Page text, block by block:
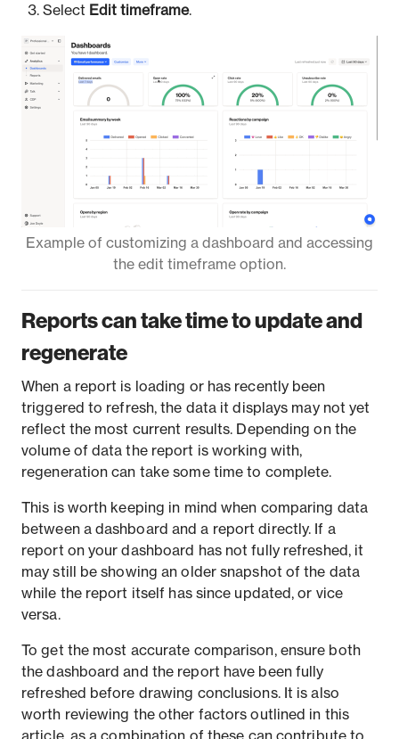
Select Edit timeframe.
Example of customizing a dashboard and accessing
the edit timeframe option.
Reports can take time to update and
regenerate
When a report is loading or has recently been
triggered to refresh, the data it displays may not yet
reflect the most current results. Depending on the
volume of data the report is working with,
regeneration can take some time to complete.
This is worth keeping in mind when comparing data
between a dashboard and a report directly. If a
report on your dashboard has not fully refreshed, it
may still be showing an older snapshot of the data
while the report itself has since updated, or vice
versa.
To get the most accurate comparison, ensure both
the dashboard and the report have been fully
refreshed before drawing conclusions. It is also
worth reviewing the other factors outlined in this